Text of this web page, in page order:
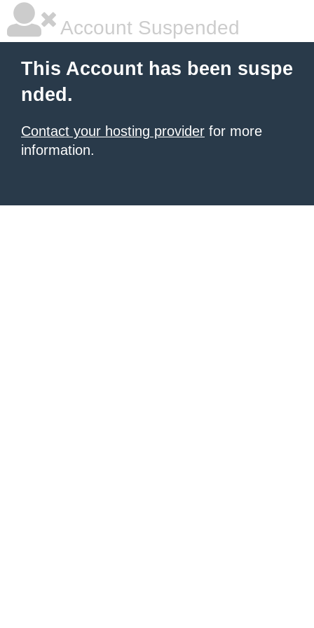
Account Suspended
This Account has been suspe
nded.
Contact your hosting provider for more
information.